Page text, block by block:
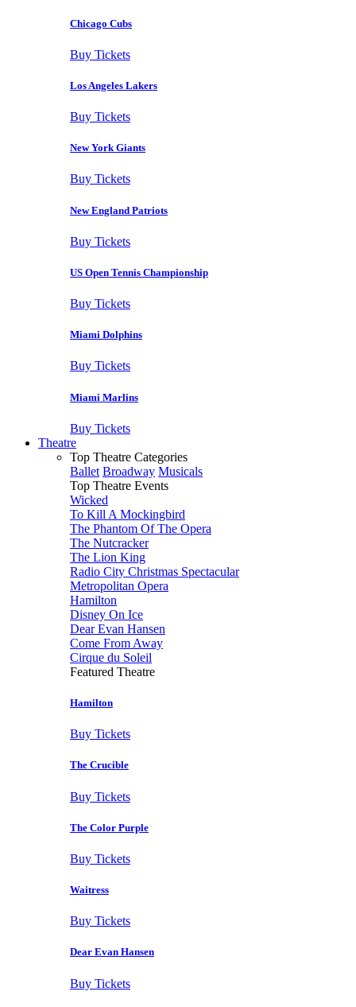
Chicago Cubs
Buy Tickets
Los Angeles Lakers
Buy Tickets
New York Giants
Buy Tickets
New England Patriots
Buy Tickets
US Open Tennis Championship
Buy Tickets
Miami Dolphins
Buy Tickets
Miami Marlins
Buy Tickets
Theatre
Top Theatre Categories
Ballet Broadway Musicals
Top Theatre Events
Wicked
To Kill A Mockingbird
The Phantom Of The Opera
The Nutcracker
The Lion King
Radio City Christmas Spectacular
Metropolitan Opera
Hamilton
Disney On Ice
Dear Evan Hansen
Come From Away
Cirque du Soleil
Featured Theatre
Hamilton
Buy Tickets
The Crucible
Buy Tickets
The Color Purple
Buy Tickets
Waitress
Buy Tickets
Dear Evan Hansen
Buy Tickets